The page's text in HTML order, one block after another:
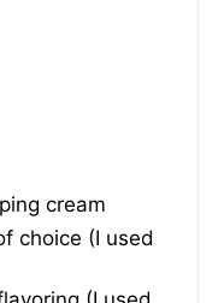
cream
choice (I used